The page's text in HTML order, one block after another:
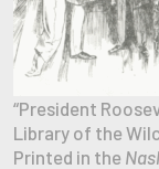
“President
Library of the
Printed in the